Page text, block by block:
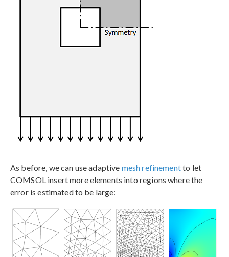
As before, we can use adaptive mesh refinementto let
COMSOL insert more elements into regions where the
error is estimated to be large: